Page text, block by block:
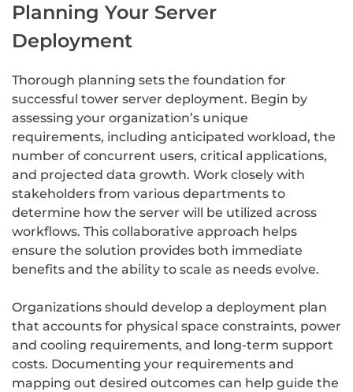
Planning Your Server
Deployment
Thorough planning sets the foundation for
successful tower server deployment. Begin by
assessing your organization’s unique
requirements, including anticipated workload, the
number of concurrent users, critical applications,
and projected data growth. Work closely with
stakeholders from various departments to
determine how the server will be utilized across
workflows. This collaborative approach helps
ensure the solution provides both immediate
benefits and the ability to scale as needs evolve.
Organizations should develop a deployment plan
that accounts for physical space constraints, power
and cooling requirements, and long-term support
costs. Documenting your requirements and
mapping out desired outcomes can help guide the